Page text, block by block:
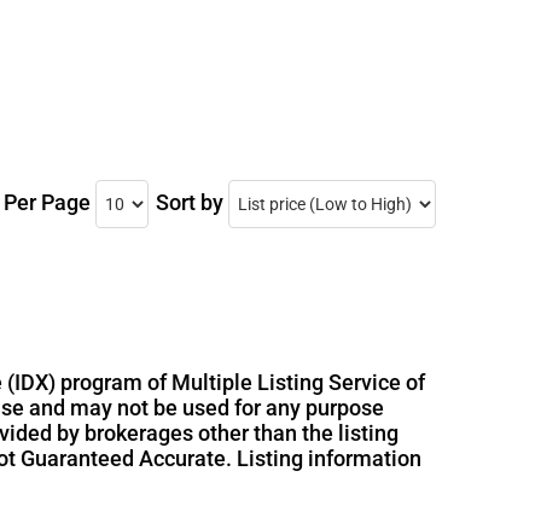
Page Sort by
program of Multiple Listing Service of
and may not be used for any purpose
by brokerages other than the listing
Guaranteed Accurate. Listing information